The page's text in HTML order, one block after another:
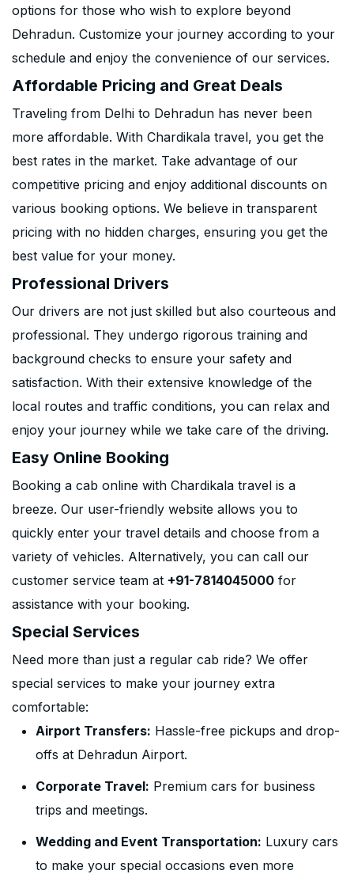
options for those who wish to explore beyond
Dehradun. Customize your journey according to your
schedule and enjoy the convenience of our services.
Affordable Pricing and Great Deals
Traveling from Delhi to Dehradun has never been
more affordable. With Chardikala travel, you get the
best rates in the market. Take advantage of our
competitive pricing and enjoy additional discounts on
various booking options. We believe in transparent
pricing with no hidden charges, ensuring you get the
best value for your money.
Professional Drivers
Our drivers are not just skilled but also courteous and
professional. They undergo rigorous training and
background checks to ensure your safety and
satisfaction. With their extensive knowledge of the
local routes and traffic conditions, you can relax and
enjoy your journey while we take care of the driving.
Easy Online Booking
Booking a cab online with Chardikala travel is a
breeze. Our user-friendly website allows you to
quickly enter your travel details and choose from a
variety of vehicles. Alternatively, you can call our
customer service team at +91-7814045000 for
assistance with your booking.
Special Services
Need more than just a regular cab ride? We offer
special services to make your journey extra
comfortable:
Airport Transfers: Hassle-free pickups and drop-
offs at Dehradun Airport.
Corporate Travel: Premium cars for business
trips and meetings.
Wedding and Event Transportation: Luxury cars
to make your special occasions even more